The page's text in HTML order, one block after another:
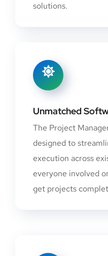
solutions.
Unmatched
The Project
designed to
execution across
everyone involved
get projects